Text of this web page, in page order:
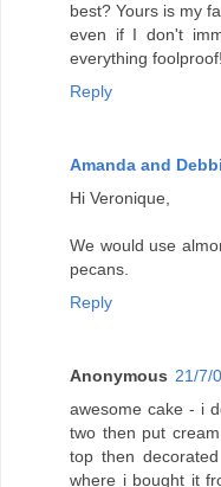
best? Yours is my
even if I don't
everything
Reply
Amanda and
Hi Veronique,
We would use
pecans.
Reply
Anonymous 21/7/
awesome cake - i
two then put
top then
where i bought it